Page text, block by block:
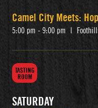
Camel City Meets:
5:00 pm - 9:00 pm
TASTING
ROOM
SATURDAY